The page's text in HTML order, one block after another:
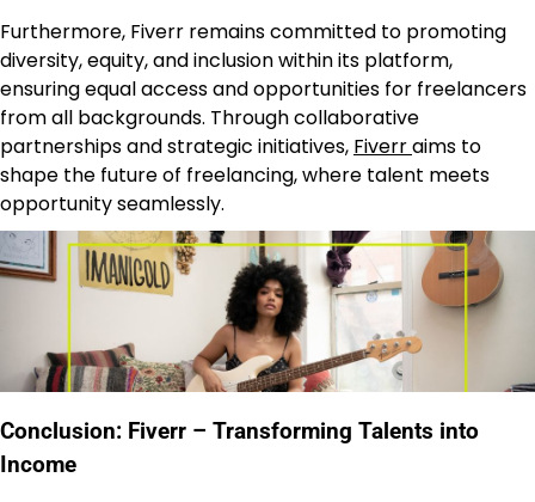
Furthermore, Fiverr remains committed to promoting
diversity, equity, and inclusion within its platform,
ensuring equal access and opportunities for freelancers
from all backgrounds. Through collaborative
partnerships and strategic initiatives, Fiverraims to
shape the future of freelancing, where talent meets
opportunity seamlessly.
Conclusion: Fiverr – Transforming Talents into
Income